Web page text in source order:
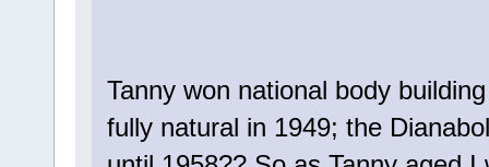
Tanny won national body
fully natural in 1949; the